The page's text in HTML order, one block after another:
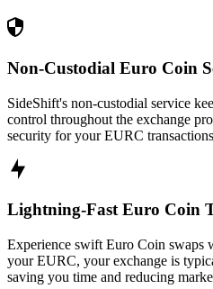
Non-Custodial Euro Coin
SideShift's non-custodial service
control throughout the exchange
security for your EURC
Lightning-Fast Euro Coin
Experience swift Euro Coin swaps
your EURC, your exchange is
saving you time and reducing